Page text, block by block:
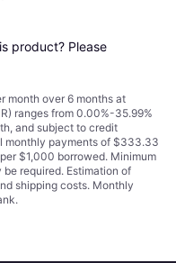
product? Please
month over 6 months at
ranges from 0.00%-35.99%
and subject to credit
monthly payments of $333.33
$1,000 borrowed. Minimum
required. Estimation of
shipping costs. Monthly